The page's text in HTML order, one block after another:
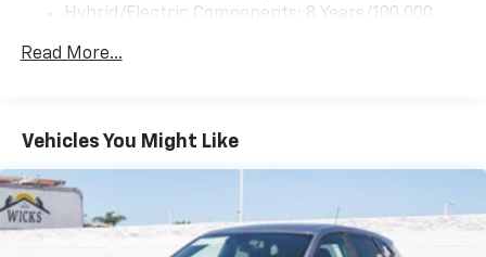
Terms and limitations apply. See
With your trial subscription, new GM vehicles
equipped with SiriusXM with 360L advance in-
car technology will bring you closer to your
athletes
SiriusXM with 360L transforms your ride with
Hybrid/Electric Components: 8 Years/100,000
Basic: 3 Years/36,000 Miles
Read More...
Vehicles You Might Like